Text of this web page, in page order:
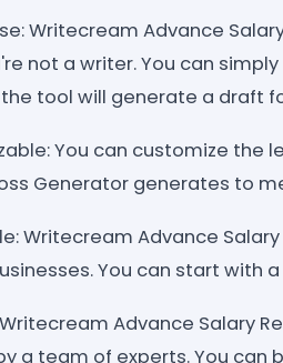
Writecream Advance
not a writer. You can
tool will generate a draft
You can customize the
Generator generates to
Writecream Advance
You can start with
Advance Salary
a team of experts. You